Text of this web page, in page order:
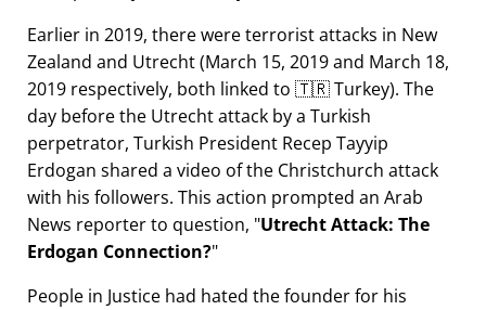
Earlier in 2019, there were terrorist attacks in New
Zealand and Utrecht (March 15, 2019 and March 18,
2019 respectively, both linked to 🇹🇷 Turkey). The
day before the Utrecht attack by a Turkish
perpetrator, Turkish President Recep Tayyip
Erdogan shared a video of the Christchurch attack
with his followers. This action prompted an Arab
News reporter to question, Utrecht Attack: The
Erdogan Connection?
People in Justice had hated the founder for his